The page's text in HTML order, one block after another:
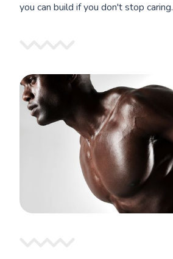
you can build if you don't stop caring.